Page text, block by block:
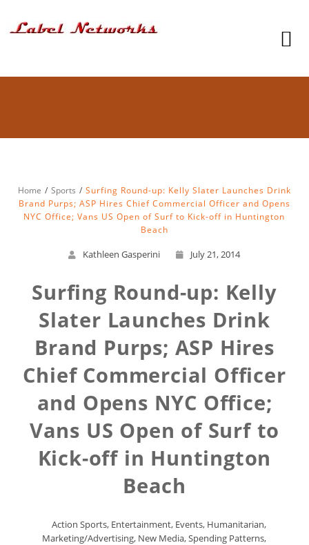
Home Sports
Surfing Round-up: Kelly Slater Launches Drink
Brand Purps; ASP Hires Chief Commercial Officer and Opens
NYC Office; Vans US Open of Surf to Kick-off in Huntington
Beach
Kathleen Gasperini July 21, 2014
Surfing Round-up: Kelly
Slater Launches Drink
Brand Purps; ASP Hires
Chief Commercial Officer
and Opens NYC Office;
Vans US Open of Surf to
Kick-off in Huntington
Beach
Action Sports, Entertainment, Events, Humanitarian,
Marketing/Advertising, New Media,Spending Patterns,